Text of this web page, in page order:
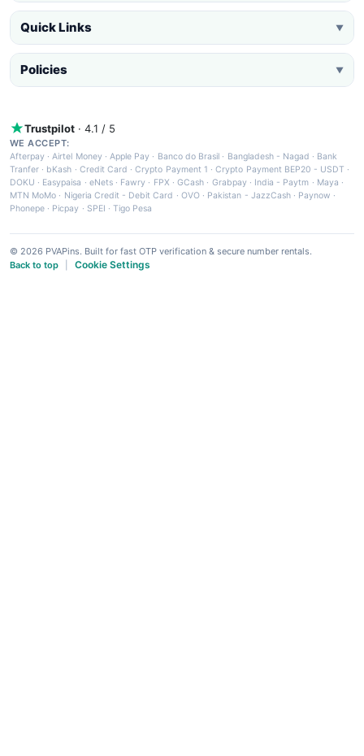
Quick Links ▼
Policies ▼
Trustpilot · 4.1 / 5
WE ACCEPT:
Afterpay ·Airtel Money·Apple Pay · Banco do Brasil · Bangladesh - Nagad · Bank
Tranfer · bKash · Credit Card ·Crypto Payment 1 ·Crypto Payment BEP20 - USDT ·
DOKU · Easypaisa · eNets· Fawry · FPX ·GCash · Grabpay· India - Paytm · Maya ·
MTN MoMo · Nigeria Credit - Debit Card · OVO· Pakistan - JazzCash· Paynow ·
Phonepe · Picpay · SPEI ·Tigo Pesa
© 2026 PVAPins. Built for fast OTP verification & secure number rentals.
Back to top
Cookie Settings